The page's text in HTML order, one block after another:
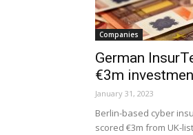
Companies
German
€3m
January 31, 2023
Berlin-based cyber
scored €3m from UK-